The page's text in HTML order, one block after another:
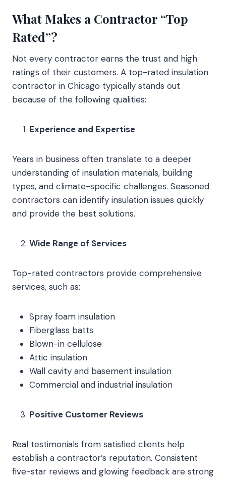
What Makes a Contractor “Top
Rated”?
Not every contractor earns the trust and high
ratings of their customers. A top-rated insulation
contractor in Chicago typically stands out
because of the following qualities:
Experience and Expertise
Years in business often translate to a deeper
understanding of insulation materials, building
types, and climate-specific challenges. Seasoned
contractors can identify insulation issues quickly
and provide the best solutions.
Wide Range of Services
Top-rated contractors provide comprehensive
services, such as:
Spray foam insulation
Fiberglass batts
Blown-in cellulose
Attic insulation
Wall cavity and basement insulation
Commercial and industrial insulation
Positive Customer Reviews
Real testimonials from satisfied clients help
establish a contractor’s reputation. Consistent
five-star reviews and glowing feedback are strong